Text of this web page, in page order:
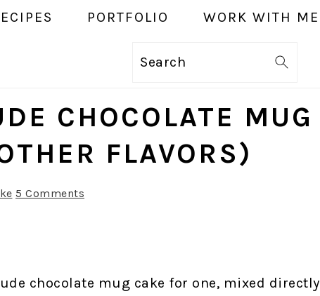
PORTFOLIO WORK WITH ME
Search
CHOCOLATE MUG
FLAVORS)
5 Comments
chocolate mug cake for one, mixed directly